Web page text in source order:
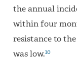
the annual
within four
resistance to
was low.10